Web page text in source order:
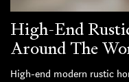
High-End
Around The
High-end modern rustic